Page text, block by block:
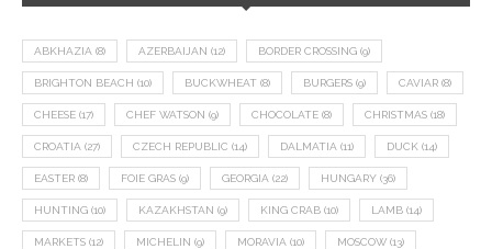
ABKHAZIA (8) AZERBAIJAN (12) BORDER CROSSING (9)
BRIGHTON BEACH (10) BUCKWHEAT (8) BURGERS (9) CAVIAR (8)
CHEESE (17) CHEF WATSON (9) CHOCOLATE (8) CHRISTMAS (18)
CROATIA (27) CZECH REPUBLIC (14) DALMATIA (11) DUCK (14)
EASTER (8) FOIE GRAS (9) GEORGIA (22) HUNGARY (36)
HUNTING (10) KAZAKHSTAN (9) KING CRAB (10) LAMB (14)
MARKETS (12) MICHELIN (9) MORAVIA (10) MOSCOW (13)